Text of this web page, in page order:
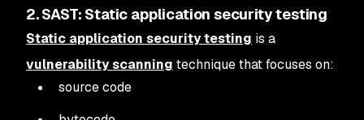
2. SAST: Static application security testing
Static application security testing is a
vulnerability scanning technique that focuses on:
source code